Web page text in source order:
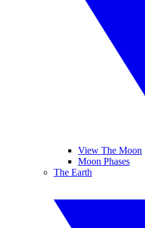
View The Moon
Moon Phases
The Earth